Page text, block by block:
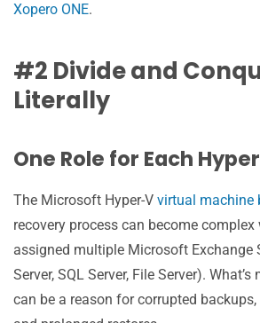
Xopero ONE.
#2 Divide and
Literally
One Role for Each
The Microsoft Hyper-V virtual machine
recovery process can become
assigned multiple Microsoft Exchange
Server, SQL Server, File Server).
can be a reason for corrupted